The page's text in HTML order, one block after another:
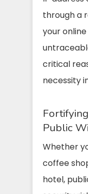
through a
your
critical
necessity
Public
Whether
coffee
hotel,